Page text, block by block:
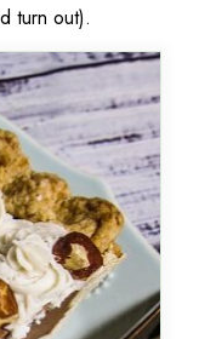
turn out).